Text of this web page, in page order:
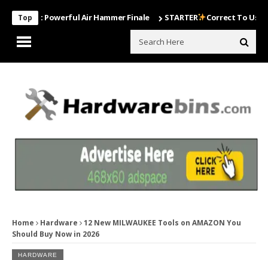
Top
Powerful Air Hammer Finale STARTER Correct To Use The
Home Hardware
12 New MILWAUKEE Tools on AMAZON You
Should Buy Now in 2026
HARDWARE